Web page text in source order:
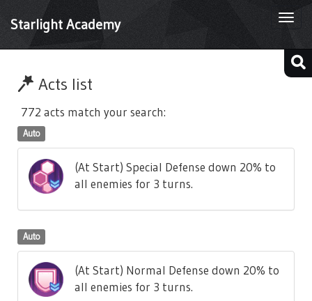
Starlight Academy
Acts list
772 acts match your search:
Auto
(At Start) Special Defense down 20% to
all enemies for 3 turns.
Auto
(At Start) Normal Defense down 20% to
all enemies for 3 turns.